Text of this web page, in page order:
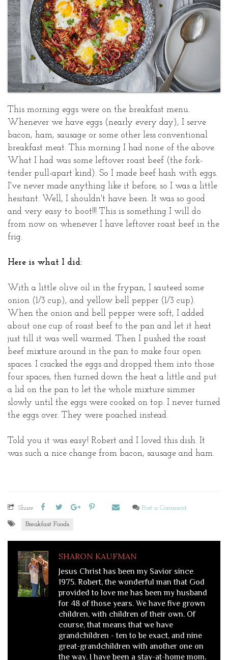
Poached
Eggs
Posted
at
August
21,
2018
This morning eggs were on the breakfast menu.
Whenever we have eggs (nearly every day), I serve
bacon, ham, sausage or some other less conventional
breakfast meat. This morning I had none of the above.
What I had was some leftover roast beef (the fork-
tender pull-apart kind). So I made beef hash with eggs.
I've never made anything like it before, so I was a little
hesitant. Well, I shouldn't have been. It was so good
and very easy to boot!!! This is something I will do
from now on whenever I have leftover roast beef in the
frig.
Here is what I did:
With a little olive oil in the frypan, I sauteed some
onion (1/3 cup), and yellow bell pepper (1/3 cup).
When the onion and bell pepper were soft, I added
about one cup of roast beef to the pan and let it heat
just till it was well warmed. Then I pushed the roast
beef mixture around in the pan to make four open
spaces. I cracked the eggs and dropped them into those
four spaces, then turned down the heat a little and put
a lid on the pan to let the whole mixture simmer
slowly until the eggs were cooked on top. I never turned
the eggs over. They were poached instead.
Told you it was easy! Robert and I loved this dish. It
was such a nice change from bacon, sausage and ham.
Share Post a Comment
Breakfast Foods
SHARON KAUFMAN
Jesus Christ has been my Savior since
1975. Robert, the wonderful man that God
provided to love me has been my husband
for 48 of those years. We have five grown
children, with children of their own. Of
course, that means that we have
grandchildren - ten to be exact, and nine
great-grandchildren with another one on
the way. I have been a stay-at-home mom,